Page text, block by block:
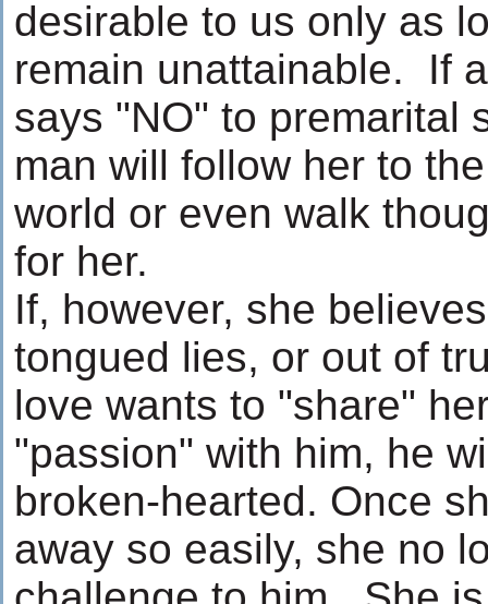
desirable to us only as
remain unattainable. If
says "NO" to premarital
man will follow her to
world or even walk
for her.
If, however, she
tongued lies, or out of
love wants to "share"
"passion" with him, he
broken-hearted. Once
away so easily, she no